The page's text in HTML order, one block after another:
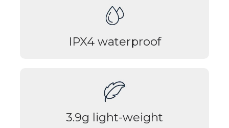
IPX4 waterproof
3.9g light-weight